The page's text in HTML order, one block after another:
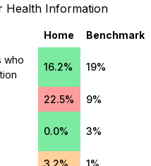
Health Information
Home Benchmark
who
16.2% 19%
22.5% 9%
0.0% 3%
3.2% 1%